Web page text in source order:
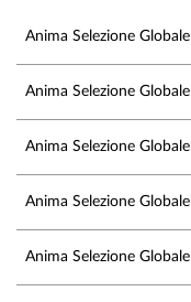
Anima Selezione Globale
Anima Selezione Globale
Anima Selezione Globale
Anima Selezione Globale
Anima Selezione Globale